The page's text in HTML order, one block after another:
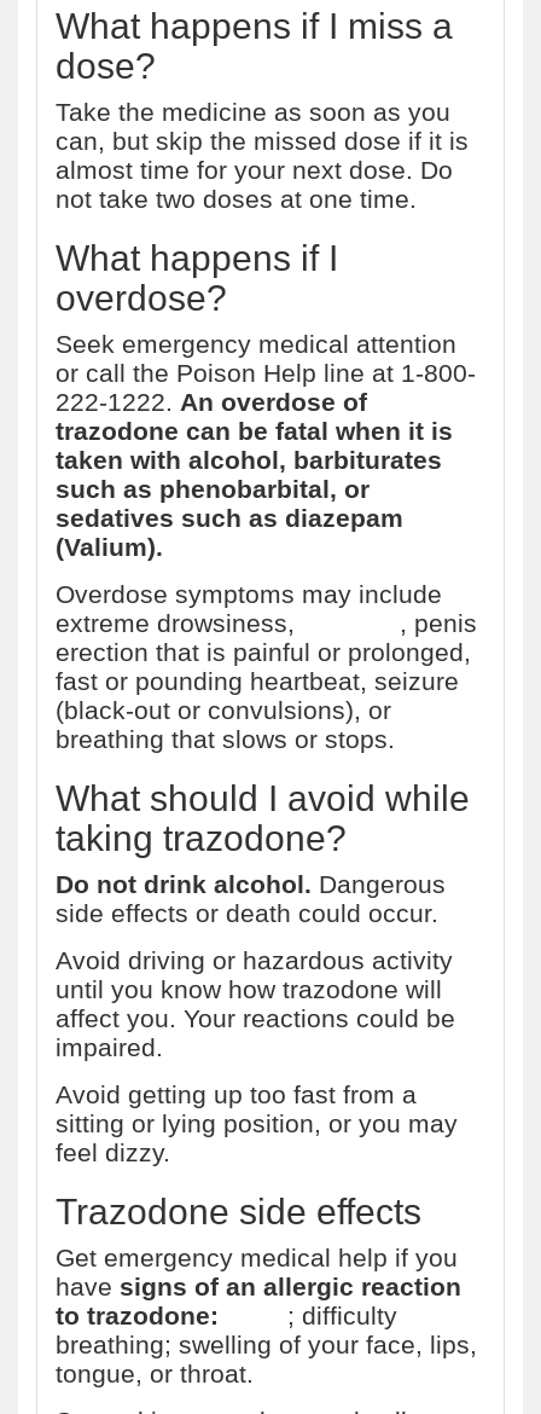
What happens if I miss a
dose?
Take the medicine as soon as you
can, but skip the missed dose if it is
almost time for your next dose. Do
not take two doses at one time.
What happens if I
overdose?
Seek emergency medical attention
or call the Poison Help line at 1-800-
222-1222. An overdose of
trazodone can be fatal when it is
taken with alcohol, barbiturates
such as phenobarbital, or
sedatives such as diazepam
(Valium).
Overdose symptoms may include
extreme drowsiness,
, penis
erection that is painful or prolonged,
fast or pounding heartbeat, seizure
(black-out or convulsions), or
breathing that slows or stops.
What should I avoid while
taking trazodone?
Do not drink alcohol. Dangerous
side effects or death could occur.
Avoid driving or hazardous activity
until you know how trazodone will
affect you. Your reactions could be
impaired.
Avoid getting up too fast from a
sitting or lying position, or you may
feel dizzy.
Trazodone side effects
Get emergency medical help if you
have signs of an allergic reaction
to trazodone:
; difficulty
breathing; swelling of your face, lips,
tongue, or throat.